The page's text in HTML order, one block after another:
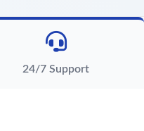
24/7 Support